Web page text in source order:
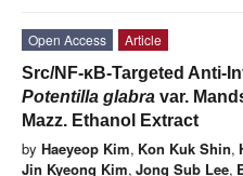
Open Access
Article
Src/NF-κB-Targeted Anti-
Potentilla glabra var.
Mazz. Ethanol Extract
by Haeyeop Kim, Kon Kuk Shin,
Jin Kyeong Kim, Jong Sub Lee,